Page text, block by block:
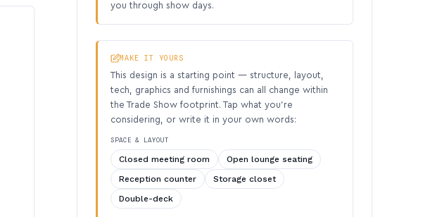
you through show days.
MAKE IT YOURS
This design is a starting point — structure, layout,
tech, graphics and furnishings can all change within
the Trade Show footprint. Tap what you’re
considering, or write it in your own words:
SPACE & LAYOUT
Closed meeting room
Open lounge seating
Reception counter
Storage closet
Double-deck